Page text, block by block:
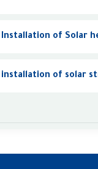
Installation of Solar
installation of solar